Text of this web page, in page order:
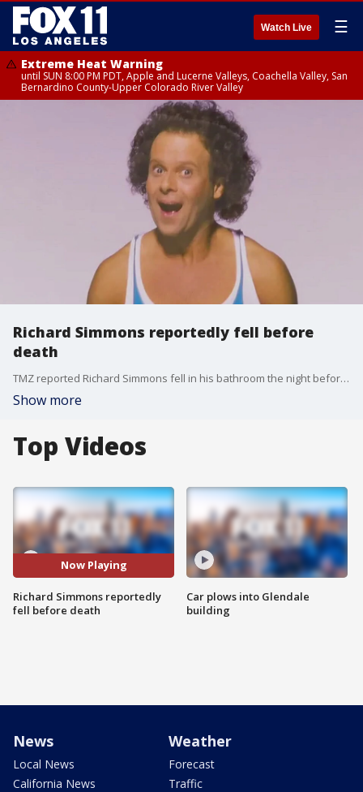
Watch Live ☰
Extreme Heat Warning
until SUN 8:00 PM PDT, Apple and Lucerne Valleys, Coachella Valley, San
Bernardino County-Upper Colorado River Valley
Richard Simmons reportedly fell before
death
TMZ reported Richard Simmons fell in his bathroom the night before his death.
Show more
Top Videos
Now Playing
Richard Simmons reportedly
fell before death
Car plows into Glendale
building
News
Local News
California News
Weather
Forecast
Traffic